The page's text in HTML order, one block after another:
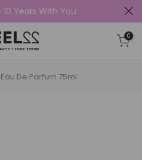
Years With You
0
De Parfum 75ml